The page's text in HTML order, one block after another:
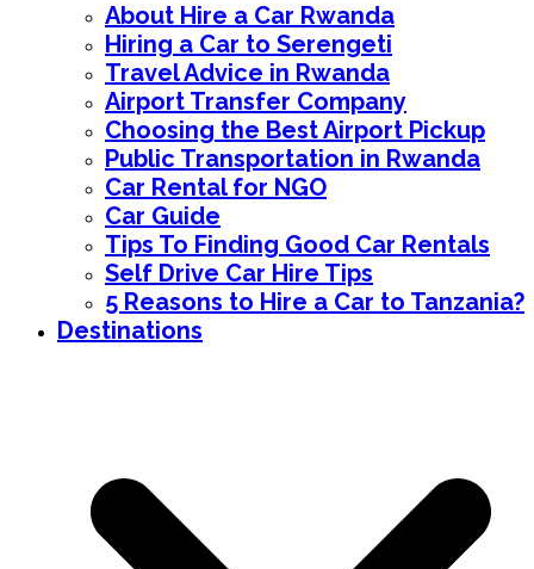
About Hire a Car Rwanda
Hiring a Car to Serengeti
Travel Advice in Rwanda
Airport Transfer Company
Choosing the Best Airport Pickup
Public Transportation in Rwanda
Car Rental for NGO
Car Guide
Tips To Finding Good Car Rentals
Self Drive Car Hire Tips
5 Reasons to Hire a Car to Tanzania?
Destinations